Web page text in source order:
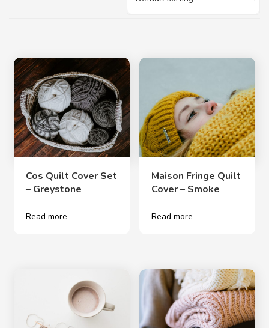
Cos Quilt Cover Set
– Greystone
Read more
Maison Fringe Quilt
Cover – Smoke
Read more